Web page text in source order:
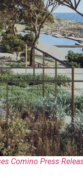
Comino Press